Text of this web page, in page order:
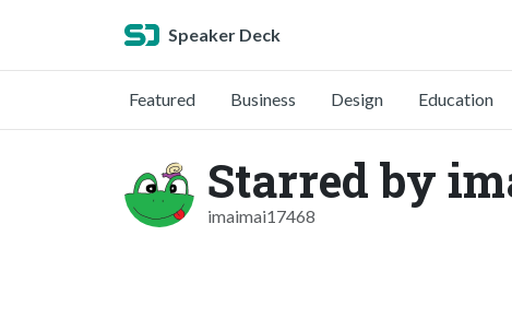
Speaker Deck
Featured Business Design Education
Starred by
imaimai17468